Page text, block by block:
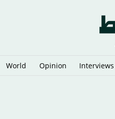
World Opinion Interviews